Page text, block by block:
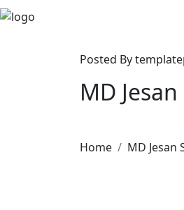
Posted By
MD Jesan
Home MD Jesan